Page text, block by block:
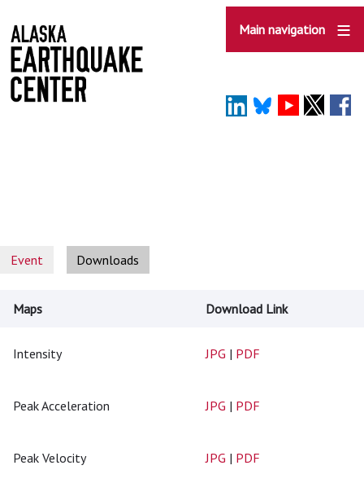
to
main
content
Main navigation
Event Downloads
Maps Download Link
Intensity JPG | PDF
Peak Acceleration JPG | PDF
Peak Velocity JPG | PDF